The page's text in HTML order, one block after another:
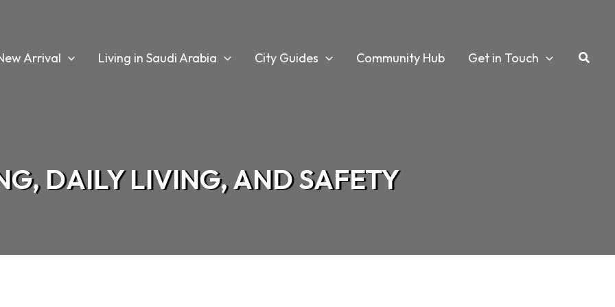
Arrival Living in Saudi Arabia City Guides Community Hub Get in Touch
DAILY LIVING, AND SAFETY